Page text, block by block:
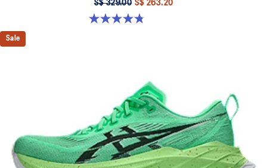
S$ 329.00 S$ 263.20
4.8 out of 5 stars. 428 reviews
Sale